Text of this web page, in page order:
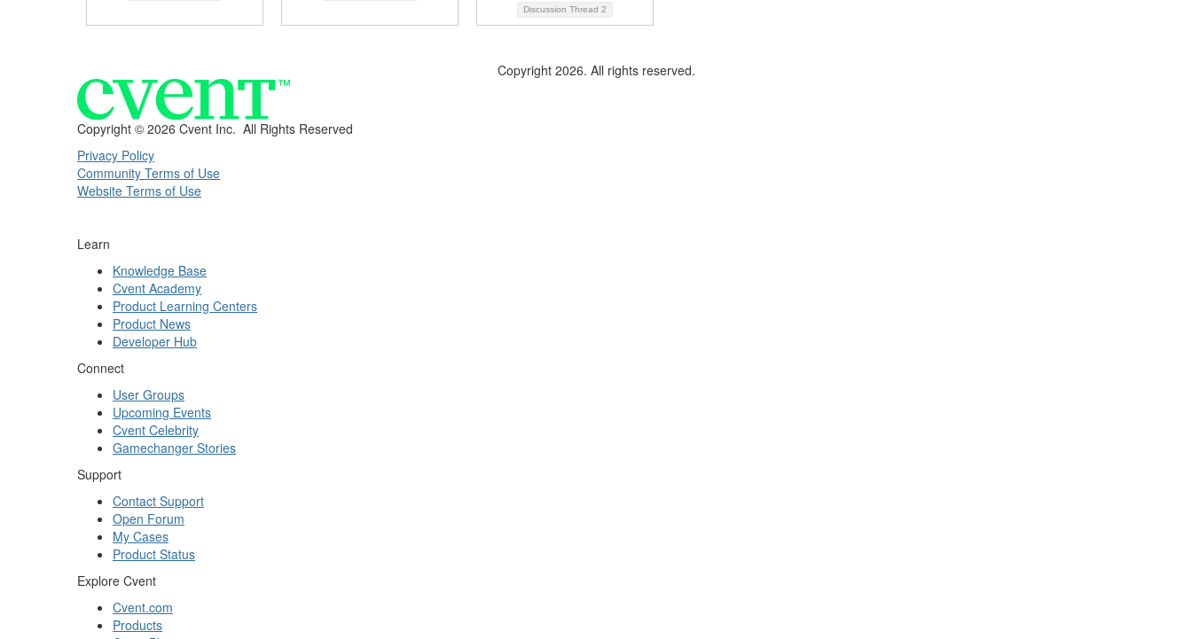
Discussion Thread 2
Copyright 2026. All rights reserved.
Copyright © 2026 Cvent Inc. All Rights Reserved
Privacy Policy
Community Terms of Use
Website Terms of Use
Learn
Knowledge Base
Cvent Academy
Product Learning Centers
Product News
Developer Hub
Connect
User Groups
Upcoming Events
Cvent Celebrity
Gamechanger Stories
Support
Contact Support
Open Forum
My Cases
Product Status
Explore Cvent
Cvent.com
Products